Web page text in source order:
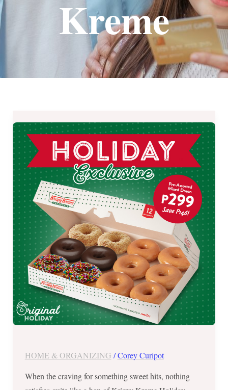
Kreme
HOME & ORGANIZING /Corey Curipot
When the craving for something sweet hits, nothing
₱146
on
Krispy
Kreme
Holiday
Exclusive
Treat
–
Nov.
11
to
13,
2022